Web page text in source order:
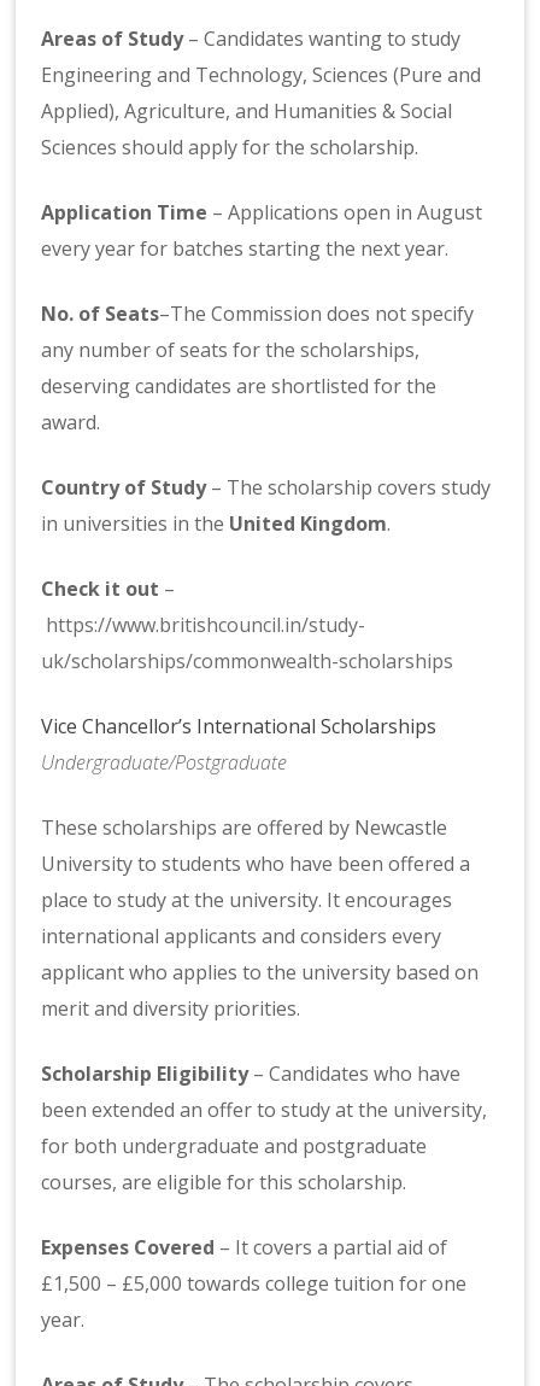
Areas of Study– Candidates wanting to study
Engineering and Technology, Sciences (Pure and
Applied), Agriculture, and Humanities & Social
Sciences should apply for the scholarship.
Application Time – Applications open in August
every year for batches starting the next year.
No. of Seats–The Commission does not specify
any number of seats for the scholarships,
deserving candidates are shortlisted for the
award.
Country of Study– The scholarship covers study
in universities in the United Kingdom.
Check it out –
https://www.britishcouncil.in/study-
uk/scholarships/commonwealth-scholarships
Vice Chancellor’s International Scholarships
Undergraduate/Postgraduate
These scholarships are offered by Newcastle
University to students who have been offered a
place to study at the university. It encourages
international applicants and considers every
applicant who applies to the university based on
merit and diversity priorities.
Scholarship Eligibility– Candidates who have
been extended an offer to study at the university,
for both undergraduate and postgraduate
courses, are eligible for this scholarship.
Expenses Covered – It covers a partial aid of
£1,500 – £5,000 towards college tuition for one
year.